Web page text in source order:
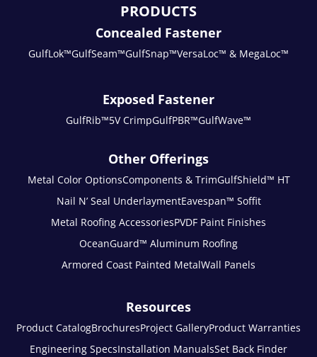
PRODUCTS
Concealed Fastener
GulfLok™GulfSeam™GulfSnap™VersaLoc™ & MegaLoc™
Exposed Fastener
GulfRib™5V CrimpGulfPBR™GulfWave™
Other Offerings
Metal Color OptionsComponents & TrimGulfShield™ HT
Nail N’ Seal UnderlaymentEavespan™ Soffit
Metal Roofing AccessoriesPVDF Paint Finishes
OceanGuard™ Aluminum Roofing
Armored Coast Painted MetalWall Panels
Resources
Product CatalogBrochuresProject GalleryProduct Warranties
Engineering SpecsInstallation ManualsSet Back Finder